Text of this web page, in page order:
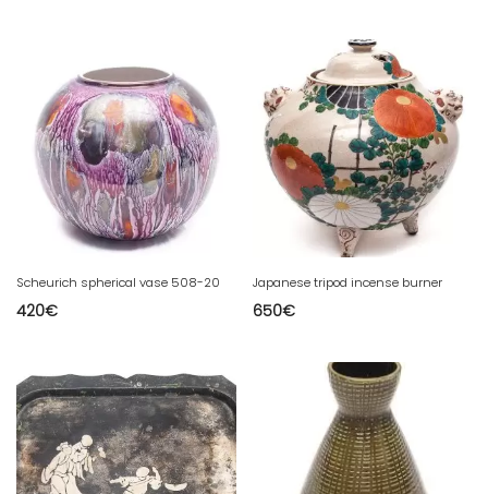
Scheurich spherical vase 508-20
420€
Japanese tripod incense burner
650€